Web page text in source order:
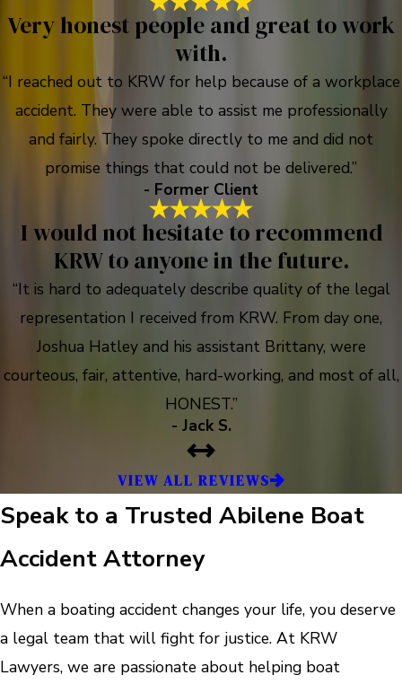
Very honest people and great to work
with.
“I reached out to KRW for help because of a workplace
accident. They were able to assist me professionally
and fairly. They spoke directly to me and did not
promise things that could not be delivered.”
- Former Client
I would not hesitate to recommend
KRW to anyone in the future.
“It is hard to adequately describe quality of the legal
representation I received from KRW. From day one,
Joshua Hatley and his assistant Brittany, were
courteous, fair, attentive, hard-working, and most of all,
HONEST.”
- Jack S.
VIEW ALL REVIEWS
Speak to a Trusted Abilene Boat
Accident Attorney
When a boating accident changes your life, you deserve
a legal team that will fight for justice. At KRW
Lawyers, we are passionate about helping boat